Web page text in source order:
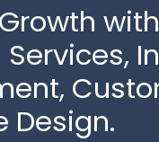
Services,
Design.